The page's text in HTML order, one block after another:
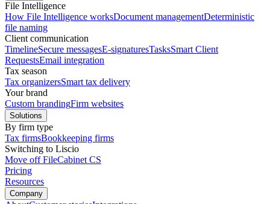
File Intelligence
How File Intelligence worksDocument managementDeterministic
file naming
Client communication
TimelineSecure messagesE-signaturesTasksSmart Client
RequestsEmail integration
Tax season
Tax organizersSmart tax delivery
Your brand
Custom brandingFirm websites
Solutions
By firm type
Tax firmsBookkeeping firms
Switching to Liscio
Move off FileCabinet CS
Pricing
Resources
Company